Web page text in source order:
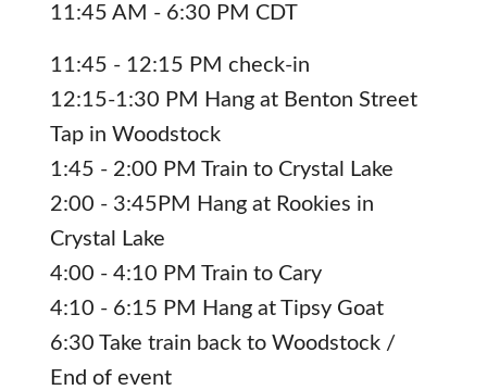
11:45 AM - 6:30 PM CDT
11:45 - 12:15 PM check-in
12:15-1:30 PM Hang at Benton Street
Tap in Woodstock
1:45 - 2:00 PM Train to Crystal Lake
2:00 - 3:45PM Hang at Rookies in
Crystal Lake
4:00 - 4:10 PM Train to Cary
4:10 - 6:15 PM Hang at Tipsy Goat
6:30 Take train back to Woodstock /
End of event